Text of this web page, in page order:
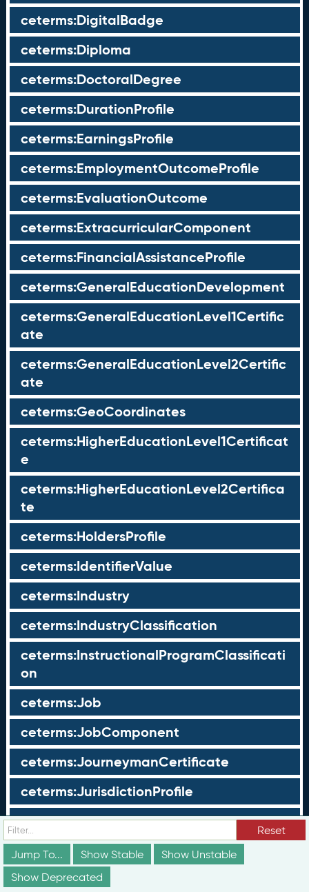
ceterms:DigitalBadge
ceterms:Diploma
ceterms:DoctoralDegree
ceterms:DurationProfile
ceterms:EarningsProfile
ceterms:EmploymentOutcomeProfile
ceterms:EvaluationOutcome
ceterms:ExtracurricularComponent
ceterms:FinancialAssistanceProfile
ceterms:GeneralEducationDevelopment
ceterms:GeneralEducationLevel1Certific
ate
ceterms:GeneralEducationLevel2Certific
ate
ceterms:GeoCoordinates
ceterms:HigherEducationLevel1Certificat
e
ceterms:HigherEducationLevel2Certifica
te
ceterms:HoldersProfile
ceterms:IdentifierValue
ceterms:Industry
ceterms:IndustryClassification
ceterms:InstructionalProgramClassificati
on
ceterms:Job
ceterms:JobComponent
ceterms:JourneymanCertificate
ceterms:JurisdictionProfile
ceterms:LearningOpportunity
ceterms:LearningOpportunityProfile
ceterms:LearningProgram
Reset
Jump To...
Show Stable
Show Unstable
Show Deprecated